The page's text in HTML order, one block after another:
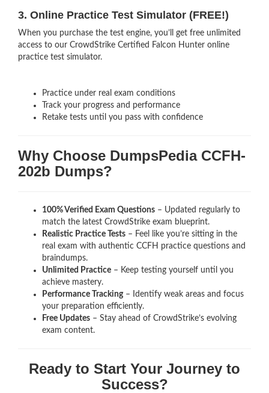
3. Online Practice Test Simulator (FREE!)
When you purchase the test engine, you’ll get free unlimited
access to our CrowdStrike Certified Falcon Hunter online
practice test simulator.
Practice under real exam conditions
Track your progress and performance
Retake tests until you pass with confidence
Why Choose DumpsPedia CCFH-
202b Dumps?
100% Verified Exam Questions – Updated regularly to
match the latest CrowdStrike exam blueprint.
Realistic Practice Tests – Feel like you’re sitting in the
real exam with authentic CCFH practice questions and
braindumps.
Unlimited Practice – Keep testing yourself until you
achieve mastery.
Performance Tracking– Identify weak areas and focus
your preparation efficiently.
Free Updates – Stay ahead of CrowdStrike’s evolving
exam content.
Ready to Start Your Journey to
Success?